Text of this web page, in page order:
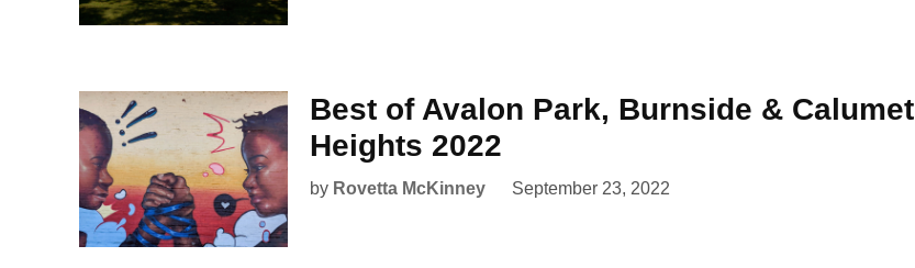
Best of Avalon Park, Burnside & Calumet
Heights 2022
by Rovetta McKinney September 23, 2022